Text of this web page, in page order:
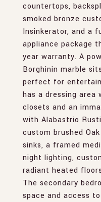
countertops,
smoked bronze
Insinkerator, and a
appliance package
year warranty. A
Borghinin marble
perfect for
has a dressing
closets and an
with Alabastrio
custom brushed
sinks, a framed
night lighting,
radiant heated
The secondary
space and access